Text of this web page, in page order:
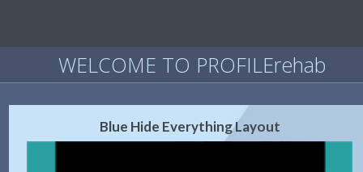
WELCOME TO PROFILErehab
Blue Hide Everything Layout